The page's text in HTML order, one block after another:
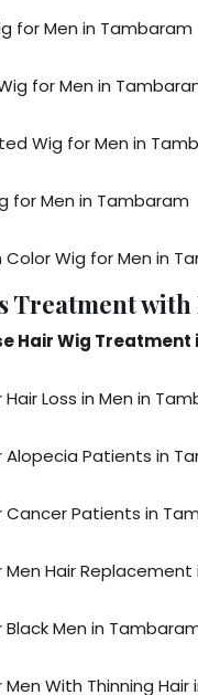
for Men in Tambaram
for Men in
Wig for Men in
for Men in Tambaram
Color Wig for Men in
Treatment
Hair Wig
Loss in Men in
Alopecia Patients in
Cancer Patients in
Men Hair
Black Men in
Men With Thinning